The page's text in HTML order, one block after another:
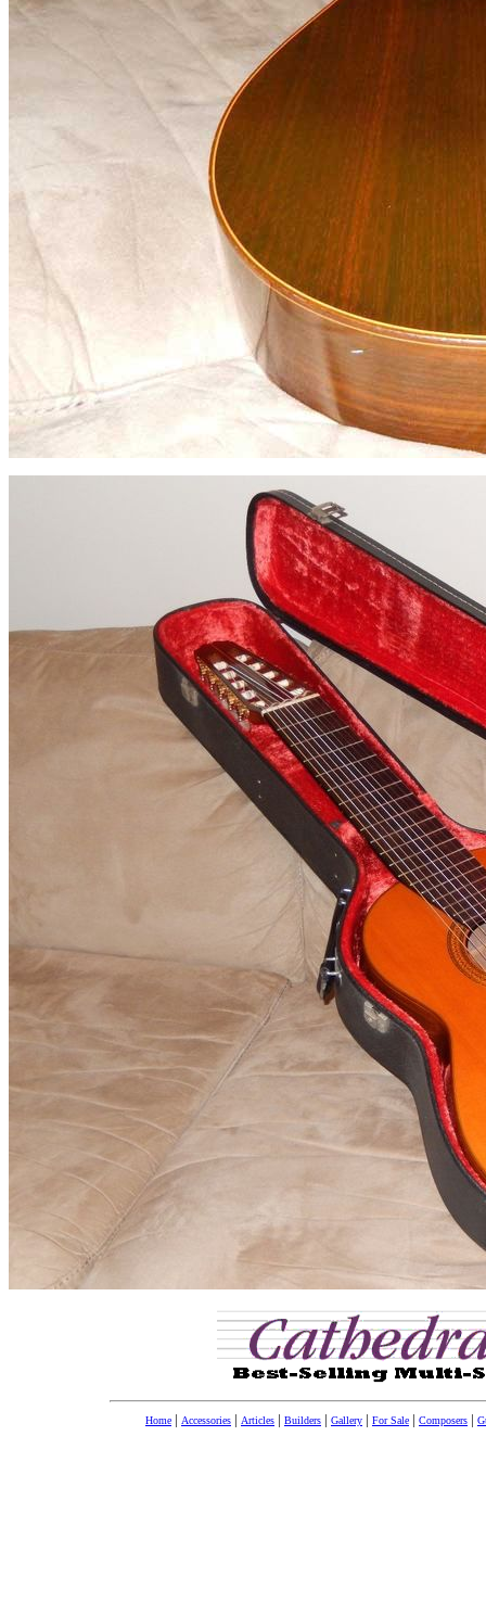
Home | Accessories | Articles | Builders | Gallery | For Sale | Composers |